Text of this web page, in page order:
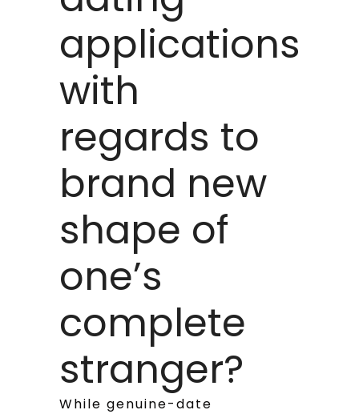
applications
with
regards to
brand new
shape of
one’s
complete
stranger?
While genuine-date